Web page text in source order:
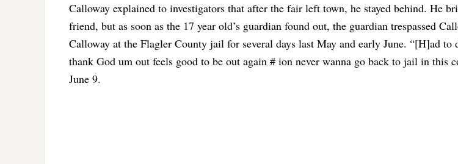
Calloway explained to investigators that after the fair left town, he stayed behind. He
friend, but as soon as the 17 year old’s guardian found out, the guardian trespassed
Calloway at the Flagler County jail for several days last May and early June. “[H]ad to
thank God um out feels good to be out again # ion never wanna go back to jail in this
June 9.